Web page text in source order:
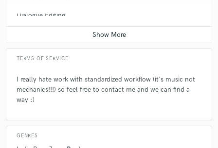
Dialogue Editing
Average price - $50 per minute
TERMS OF SERVICE
I really hate work with standardized workflow (it's music not
mechanics!!!) so feel free to contact me and we can find a
way :)
GENRES